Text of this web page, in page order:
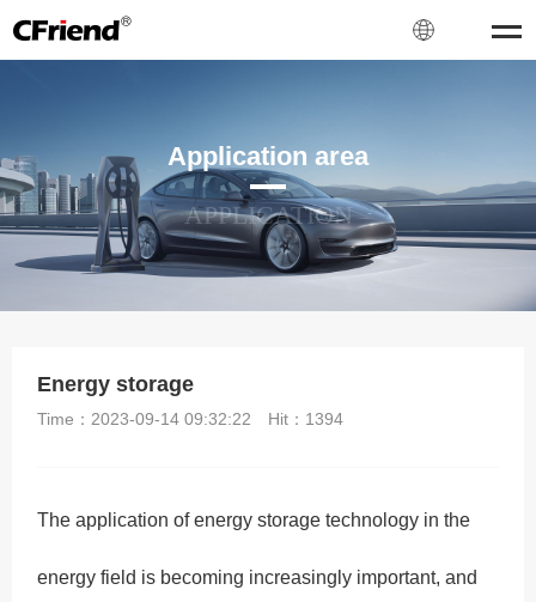
Application area
APPLICATION
Energy storage
Time：2023-09-14 09:32:22 Hit： 1394
The application of energy storage technology in the
energy field is becoming increasingly important, and